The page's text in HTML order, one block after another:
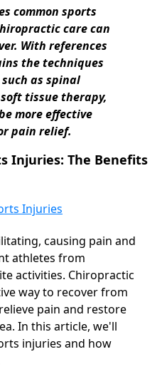
common sports
care can
With references
the techniques
as spinal
tissue therapy,
more effective
pain relief.
Injuries: The Benefits
Injuries
causing pain and
athletes from
activities. Chiropractic
way to recover from
pain and restore
In this article, we'll
injuries and how